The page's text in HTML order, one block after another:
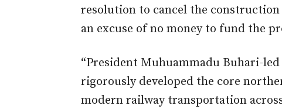
resolution to cancel the
an excuse of no money to fund the
“President Muhuammadu Buhari-
rigorously developed the core
modern railway transportation